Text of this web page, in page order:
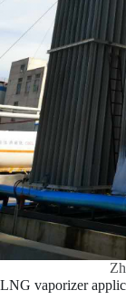
LNG vaporizer